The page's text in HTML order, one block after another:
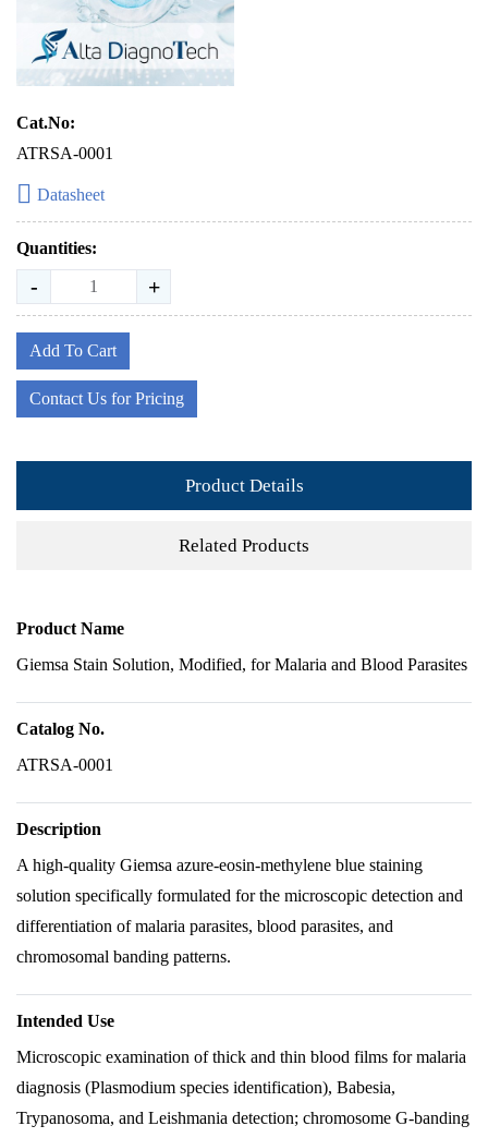
Cat.No:
ATRSA-0001
Datasheet
Quantities:
- +
Add To Cart
Contact Us for Pricing
Product Details
Related Products
Product Name
Giemsa Stain Solution, Modified, for Malaria and Blood Parasites
Catalog No.
ATRSA-0001
Description
A high-quality Giemsa azure-eosin-methylene blue staining
solution specifically formulated for the microscopic detection and
differentiation of malaria parasites, blood parasites, and
chromosomal banding patterns.
Intended Use
Microscopic examination of thick and thin blood films for malaria
diagnosis (Plasmodium species identification), Babesia,
Trypanosoma, and Leishmania detection; chromosome G-banding